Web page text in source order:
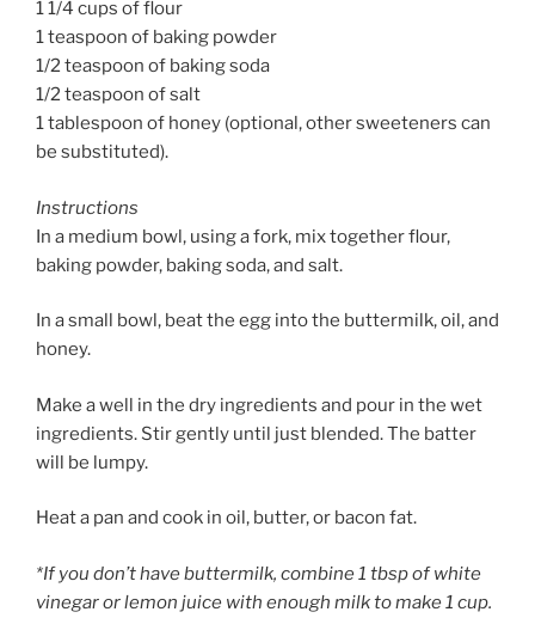
1 1/4 cups of flour
1 teaspoon of baking powder
1/2 teaspoon of baking soda
1/2 teaspoon of salt
1 tablespoon of honey (optional, other sweeteners can
be substituted).
Instructions
In a medium bowl, using a fork, mix together flour,
baking powder, baking soda, and salt.
In a small bowl, beat the egg into the buttermilk, oil, and
honey.
Make a well in the dry ingredients and pour in the wet
ingredients. Stir gently until just blended. The batter
will be lumpy.
Heat a pan and cook in oil, butter, or bacon fat.
*If you don’t have buttermilk, combine 1 tbsp of white
vinegar or lemon juice with enough milk to make 1 cup.